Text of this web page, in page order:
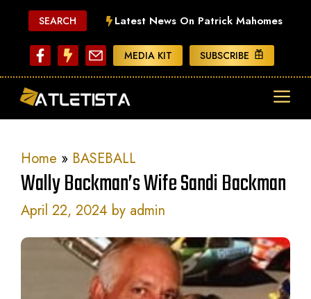
content
SEARCH Latest News On Patrick Mahomes
MEDIA KIT SUBSCRIBE
Home » BASEBALL
Wally Backman’s Wife Sandi Backman
April 22, 2024 by admin